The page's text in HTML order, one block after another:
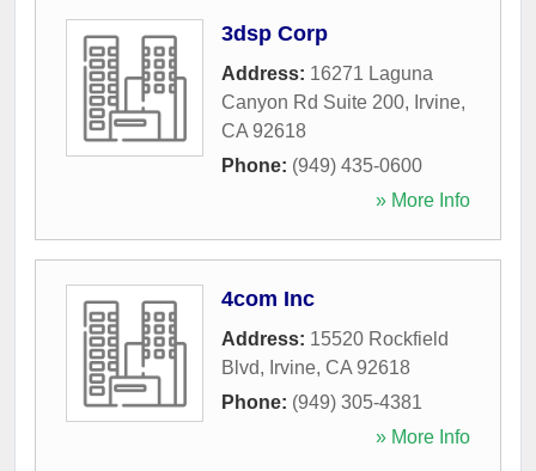
3dsp Corp
Address: 16271 Laguna
Canyon Rd Suite 200, Irvine,
CA 92618
Phone: (949) 435-0600
» More Info
4com Inc
Address: 15520 Rockfield
Blvd, Irvine, CA 92618
Phone: (949) 305-4381
» More Info